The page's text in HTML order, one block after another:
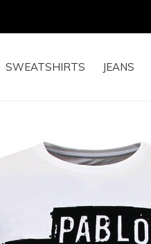
SWEATSHIRTS JEANS